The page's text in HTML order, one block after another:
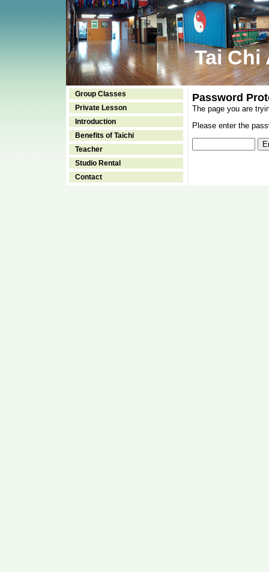
Tai Chi
Group Classes
Private Lesson
Introduction
Benefits of Taichi
Teacher
Studio Rental
Contact
Password
The page you are
Please enter the